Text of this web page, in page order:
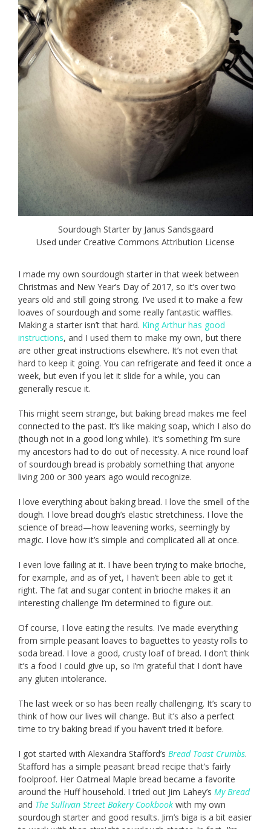
Sourdough Starter by Janus Sandsgaard
Used under Creative Commons Attribution License
I made my own sourdough starter in that week between
Christmas and New Year’s Day of 2017, so it’s over two
years old and still going strong. I’ve used it to make a few
loaves of sourdough and some really fantastic waffles.
Making a starter isn’t that hard. King Arthur has good
instructions, and I used them to make my own, but there
are other great instructions elsewhere. It’s not even that
hard to keep it going. You can refrigerate and feed it once a
week, but even if you let it slide for a while, you can
generally rescue it.
This might seem strange, but baking bread makes me feel
connected to the past. It’s like making soap, which I also do
(though not in a good long while). It’s something I’m sure
my ancestors had to do out of necessity. A nice round loaf
of sourdough bread is probably something that anyone
living 200 or 300 years ago would recognize.
I love everything about baking bread. I love the smell of the
dough. I love bread dough’s elastic stretchiness. I love the
science of bread—how leavening works, seemingly by
magic. I love how it’s simple and complicated all at once.
I even love failing at it. I have been trying to make brioche,
for example, and as of yet, I haven’t been able to get it
right. The fat and sugar content in brioche makes it an
interesting challenge I’m determined to figure out.
Of course, I love eating the results. I’ve made everything
from simple peasant loaves to baguettes to yeasty rolls to
soda bread. I love a good, crusty loaf of bread. I don’t think
it’s a food I could give up, so I’m grateful that I don’t have
any gluten intolerance.
The last week or so has been really challenging. It’s scary to
think of how our lives will change. But it’s also a perfect
time to try baking bread if you haven’t tried it before.
I got started with Alexandra Stafford’s Bread Toast Crumbs.
Stafford has a simple peasant bread recipe that’s fairly
foolproof. Her Oatmeal Maple bread became a favorite
around the Huff household. I tried out Jim Lahey’s My Bread
and The Sullivan Street Bakery Cookbook with my own
sourdough starter and good results. Jim’s biga is a bit easier